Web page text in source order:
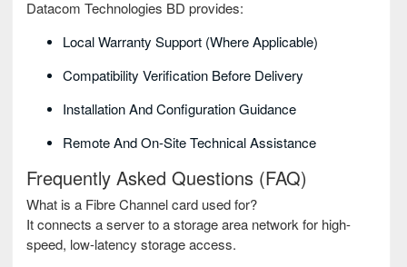
Datacom Technologies BD provides:
Local Warranty Support (where Applicable)
Compatibility Verification Before Delivery
Installation And Configuration Guidance
Remote And On-Site Technical Assistance
Frequently Asked Questions (FAQ)
What is a Fibre Channel card used for?
It connects a server to a storage area network for high-
speed, low-latency storage access.